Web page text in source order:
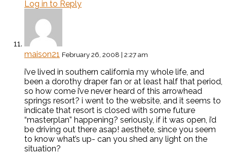
Log in to Reply
maison21 February 26, 2008 | 2:27 am
i’ve lived in southern california my whole life, and
been a dorothy draper fan or at least half that period,
so how come i’ve never heard of this arrowhead
springs resort? i went to the website, and it seems to
indicate that resort is closed with some future
“masterplan” happening? seriously, if it was open, i’d
be driving out there asap! aesthete, since you seem
to know what’s up- can you shed any light on the
situation?